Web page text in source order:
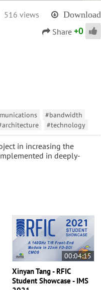
516 views Download
Share +0
#bandwidth
#technology
in increasing the
in deeply-
00:04:15
Xinyan Tang - RFIC
Student Showcase - IMS